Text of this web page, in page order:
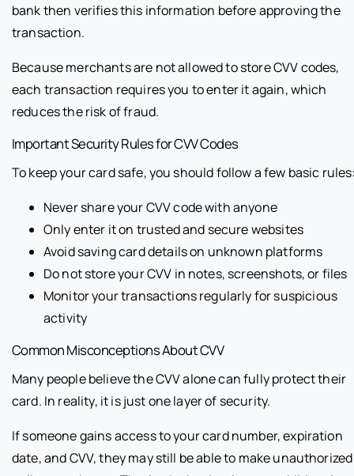
bank then verifies this information before approving the
transaction.
Because merchants are not allowed to store CVV codes,
each transaction requires you to enter it again, which
reduces the risk of fraud.
Important Security Rules for CVV Codes
To keep your card safe, you should follow a few basic
Never share your CVV code with anyone
Only enter it on trusted and secure websites
Avoid saving card details on unknown platforms
Do not store your CVV in notes, screenshots, or files
Monitor your transactions regularly for suspicious
activity
Common Misconceptions About CVV
Many people believe the CVV alone can fully protect their
card. In reality, it is just one layer of security.
If someone gains access to your card number, expiration
date, and CVV, they may still be able to make unauthorized